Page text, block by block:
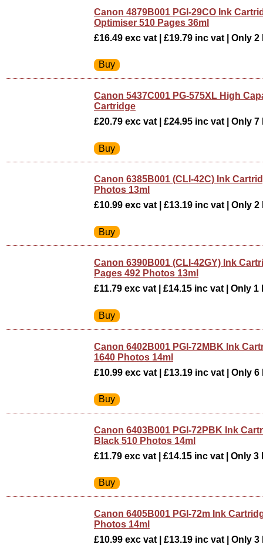
Canon 4879B001 PGI-29CO Ink
Optimiser 510 Pages 36ml
£16.49 exc vat | £19.79 inc vat | Only
Canon 5437C001 PG-575XL High
Cartridge
£20.79 exc vat | £24.95 inc vat | Only
Canon 6385B001 (CLI-42C) Ink
Photos 13ml
£10.99 exc vat | £13.19 inc vat | Only
Canon 6390B001 (CLI-42GY) Ink
Pages 492 Photos 13ml
£11.79 exc vat | £14.15 inc vat | Only
Canon 6402B001 PGI-72MBK Ink
1640 Photos 14ml
£10.99 exc vat | £13.19 inc vat | Only
Canon 6403B001 PGI-72PBK Ink
Black 510 Photos 14ml
£11.79 exc vat | £14.15 inc vat | Only
Canon 6405B001 PGI-72m Ink
Photos 14ml
£10.99 exc vat | £13.19 inc vat | Only